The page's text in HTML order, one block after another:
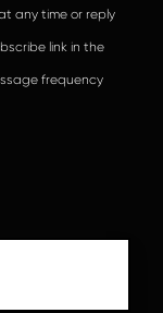
any time or reply
link in the
frequency